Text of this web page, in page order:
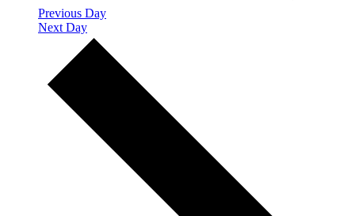
Previous Day
Next Day